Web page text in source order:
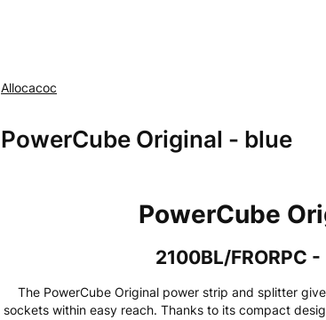
Allocacoc
PowerCube Original - blue
PowerCube
2100BL/FRORPC
The PowerCube Original power strip and splitter
sockets within easy reach. Thanks to its compact